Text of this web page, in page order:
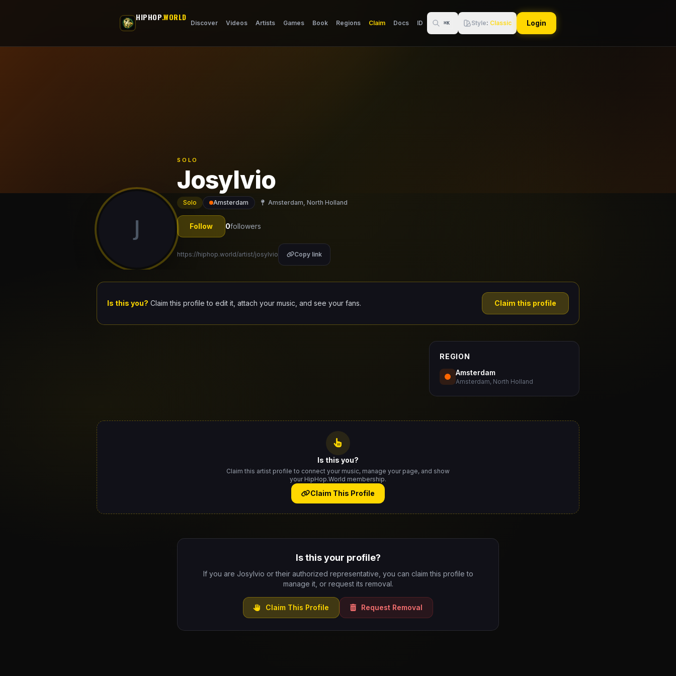
HIPHOP.WORLD
Discover Videos Artists Games Book Regions Claim Docs ID ⌘K Style: Classic Login
J
SOLO
Josylvio
Solo Amsterdam Amsterdam, North Holland
Follow 0followers
https://hiphop.world/artist/josylvio Copy link
Is this you? Claim this profile to edit it, attach your music, and see your fans. Claim this profile
REGION
Amsterdam
Amsterdam, North Holland
Is this you?
Claim this artist profile to connect your music, manage your page, and show
your HipHop.World membership.
Claim This Profile
Is this your profile?
If you are Josylvio or their authorized representative, you can claim this profile to
manage it, or request its removal.
Claim This Profile Request Removal